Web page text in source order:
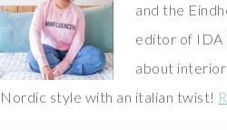
and the
editor of IDA
about interior
Nordic style with an italian twist!